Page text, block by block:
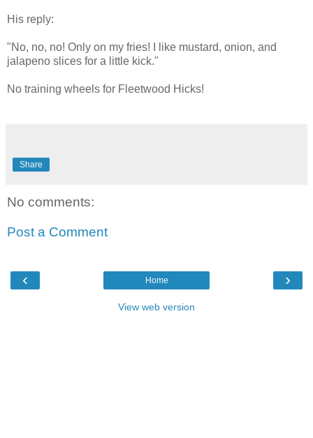
His reply:
"No, no, no! Only on my fries! I like mustard, onion, and
jalapeno slices for a little kick."
No training wheels for Fleetwood Hicks!
Share
No comments:
Post a Comment
‹ ›
Home
View web version